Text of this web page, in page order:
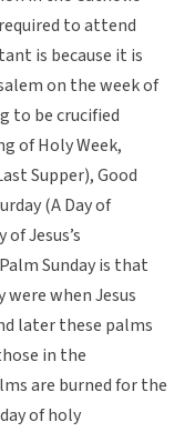
to attend
is because it is
on the week of
to be crucified
of Holy Week,
Supper), Good
(A Day of
Jesus’s
Sunday is that
were when Jesus
later these palms
in the
are burned for the
of holy